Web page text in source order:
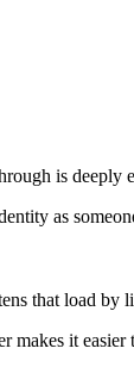
is deeply
as
that load by
it easier